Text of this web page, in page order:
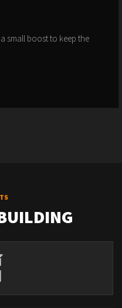
small boost to keep the